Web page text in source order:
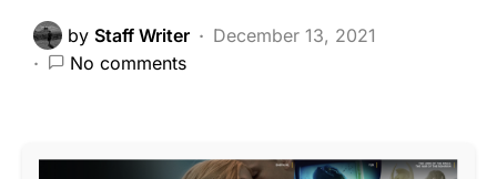
by Staff Writer
December 13, 2021
No comments